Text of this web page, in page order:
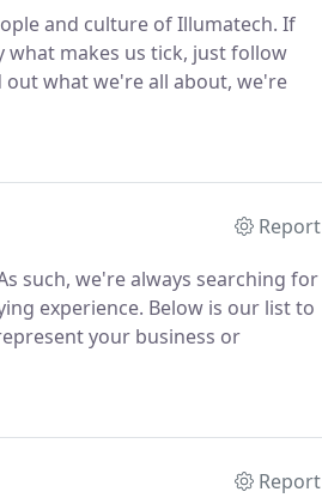
and culture of Illumatech. If
makes us tick, just follow
what we're all about, we're
Report
such, we're always searching for
experience. Below is our list to
your business or
Report